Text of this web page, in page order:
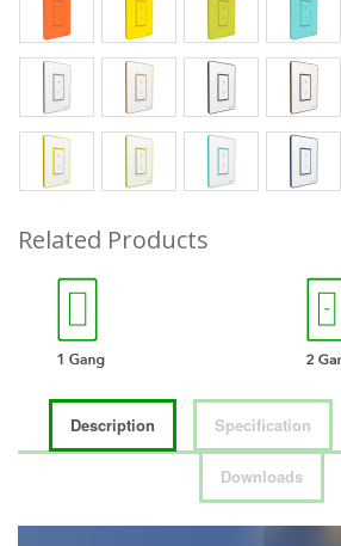
Related Products
Description Specification
Downloads